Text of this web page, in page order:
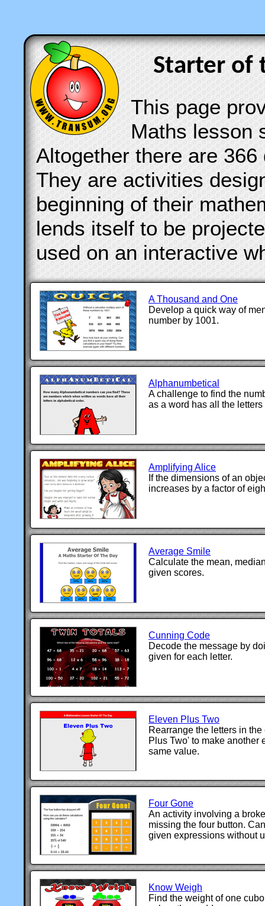
Starter of
This page
Maths lesson
Altogether there are
They are activities
beginning of their
lends itself to be
used on an interactive
A Thousand and One
Develop a quick way of
number by 1001.
Alphanumbetical
A challenge to find the
as a word has all the
Amplifying Alice
If the dimensions of an
increases by a factor of
Average Smile
Calculate the mean,
given scores.
Cunning Code
Decode the message by
given for each letter.
Eleven Plus Two
Rearrange the letters in the
Plus Two' to make another
same value.
Four Gone
An activity involving a
missing the four button.
given expressions without
Know Weigh
Find the weight of one